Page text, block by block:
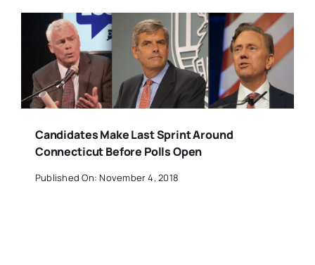
Candidates Make Last Sprint Around
Connecticut Before Polls Open
Published On: November 4, 2018